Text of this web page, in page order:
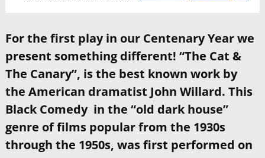
For the first play in our Centenary Year we
present something different! “The Cat &
The Canary”, is the best known work by
the American dramatist John Willard. This
Black Comedy in the “old dark house”
genre of films popular from the 1930s
through the 1950s, was first performed on